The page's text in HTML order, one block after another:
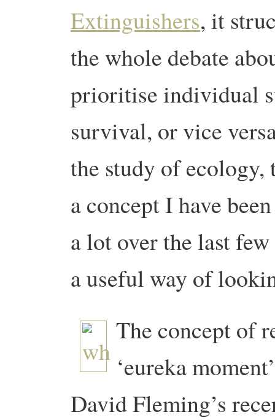
Extinguishers, it
the whole debate
prioritise individual
survival, or vice
the study of
a concept I have
a lot over the last
a useful way of
The concept of
‘eureka
David Fleming’s